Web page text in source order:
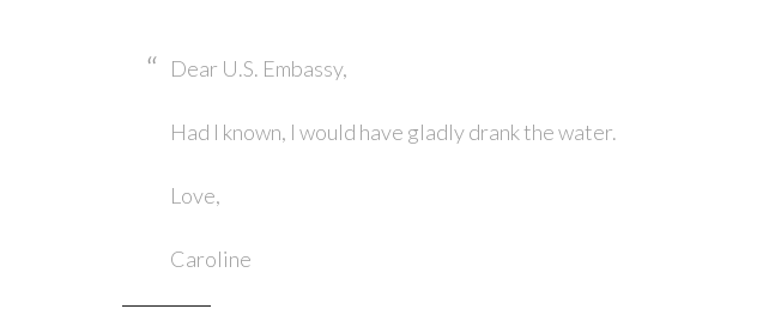
Dear U.S. Embassy,
Had I known, I would have gladly drank the water.
Love,
Caroline